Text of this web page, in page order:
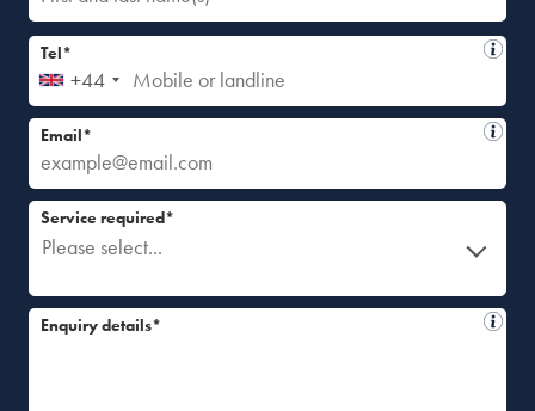
+44
Tel*
Email*
Please select...
Service required*
Enquiry details*